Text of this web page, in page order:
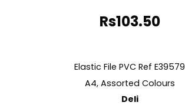
Rs103.50
Elastic File PVC Ref E39579
A4, Assorted Colours
Deli